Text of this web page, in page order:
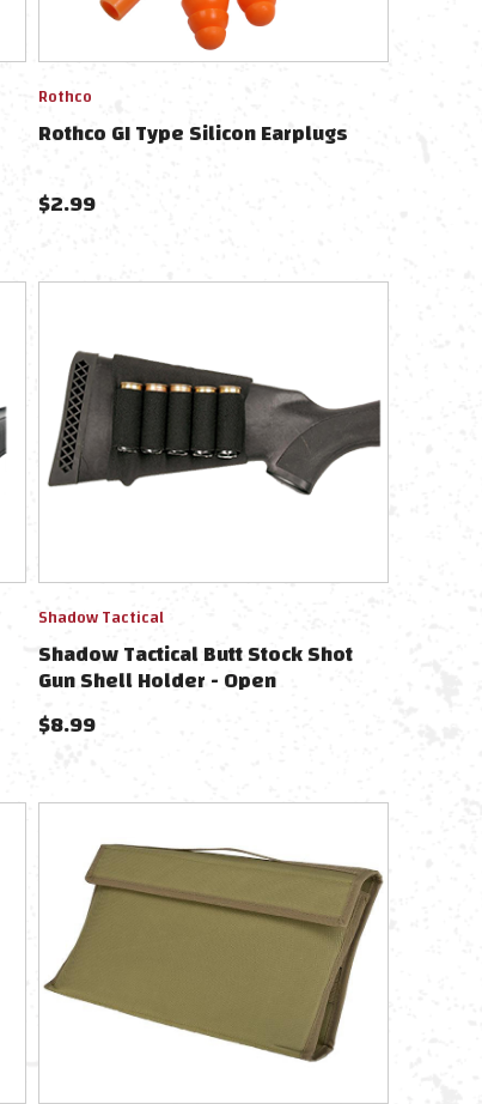
Rothco
Rothco GI Type Silicon Earplugs
$2.99
Shadow Tactical
Shadow Tactical Butt Stock Shot
Gun Shell Holder - Open
$8.99